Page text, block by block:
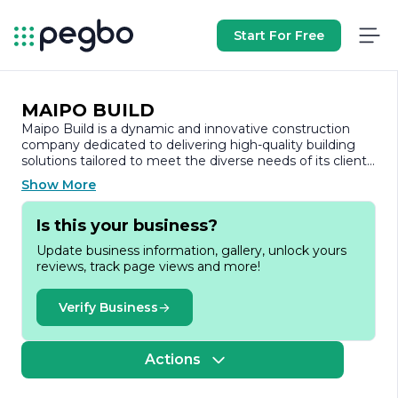
Start For Free
MAIPO BUILD
Maipo Build is a dynamic and innovative construction
company dedicated to delivering high-quality building
solutions tailored to meet the diverse needs of its clients.
With a strong commitment to excellence, Maipo Build
has established itself as a trusted name in the
construction industry, known for its reliability,
professionalism, and attention to detail.
Founded on the principles of integrity and craftsmanship,
Maipo Build specializes in a wide range of construction
services, including residential, commercial, and industrial
projects. The company prides itself on its ability to
manage projects of varying scales, from small
renovations to large-scale developments, ensuring that
each project is completed on time and within budget.
Show More
Is this your business?
Update business information, gallery, unlock yours
reviews, track page views and more!
Verify Business
Actions